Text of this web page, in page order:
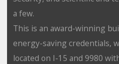
a few.
This is an award-winning
energy-saving credentials,
located on I-15 and 9980